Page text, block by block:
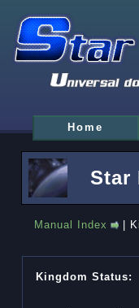
Home
Star
Manual Index |
Kingdom Status: